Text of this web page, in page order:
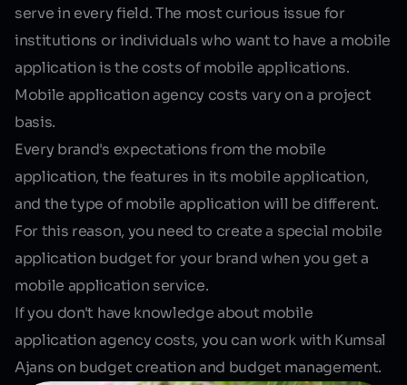
serve in every field. The most curious issue for
institutions or individuals who want to have a mobile
application is the costs of mobile applications.
Mobile application agency costs vary on a project
basis.
Every brand's expectations from the mobile
application, the features in its mobile application,
and the type of mobile application will be different.
For this reason, you need to create a special mobile
application budget for your brand when you get a
mobile application service.
If you don't have knowledge about mobile
application agency costs, you can work with Kumsal
Ajans on budget creation and budget management.